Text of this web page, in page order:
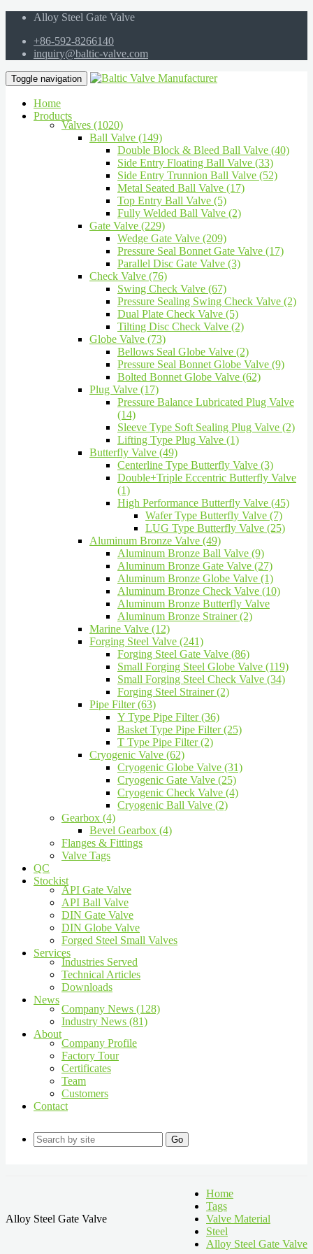
Alloy Steel Gate Valve
+86-592-8266140
inquiry@baltic-valve.com
Toggle navigation
Home
Products
Valves (1020)
Ball Valve (149)
Double Block & Bleed Ball Valve (40)
Side Entry Floating Ball Valve (33)
Side Entry Trunnion Ball Valve (52)
Metal Seated Ball Valve (17)
Top Entry Ball Valve (5)
Fully Welded Ball Valve (2)
Gate Valve (229)
Wedge Gate Valve (209)
Pressure Seal Bonnet Gate Valve (17)
Parallel Disc Gate Valve (3)
Check Valve (76)
Swing Check Valve (67)
Pressure Sealing Swing Check Valve (2)
Dual Plate Check Valve (5)
Tilting Disc Check Valve (2)
Globe Valve (73)
Bellows Seal Globe Valve (2)
Pressure Seal Bonnet Globe Valve (9)
Bolted Bonnet Globe Valve (62)
Plug Valve (17)
Pressure Balance Lubricated Plug Valve
(14)
Sleeve Type Soft Sealing Plug Valve (2)
Lifting Type Plug Valve (1)
Butterfly Valve (49)
Centerline Type Butterfly Valve (3)
Double+Triple Eccentric Butterfly Valve
(1)
High Performance Butterfly Valve (45)
Wafer Type Butterfly Valve (7)
LUG Type Butterfly Valve (25)
Aluminum Bronze Valve (49)
Aluminum Bronze Ball Valve (9)
Aluminum Bronze Gate Valve (27)
Aluminum Bronze Globe Valve (1)
Aluminum Bronze Check Valve (10)
Aluminum Bronze Butterfly Valve
Aluminum Bronze Strainer (2)
Marine Valve (12)
Forging Steel Valve (241)
Forging Steel Gate Valve (86)
Small Forging Steel Globe Valve (119)
Small Forging Steel Check Valve (34)
Forging Steel Strainer (2)
Pipe Filter (63)
Y Type Pipe Filter (36)
Basket Type Pipe Filter (25)
T Type Pipe Filter (2)
Cryogenic Valve (62)
Cryogenic Globe Valve (31)
Cryogenic Gate Valve (25)
Cryogenic Check Valve (4)
Cryogenic Ball Valve (2)
Gearbox (4)
Bevel Gearbox (4)
Flanges & Fittings
Valve Tags
QC
Stockist
API Gate Valve
API Ball Valve
DIN Gate Valve
DIN Globe Valve
Forged Steel Small Valves
Services
Industries Served
Technical Articles
Downloads
News
Company News (128)
Industry News (81)
About
Company Profile
Factory Tour
Certificates
Team
Customers
Contact
Go
Alloy Steel Gate Valve
Home
Tags
Valve Material
Steel
Alloy Steel Gate Valve